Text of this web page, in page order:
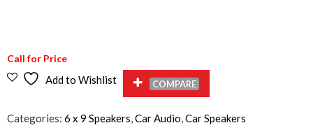
Call for Price
Add to Wishlist COMPARE
Categories: 6 x 9 Speakers,Car Audio,Car Speakers